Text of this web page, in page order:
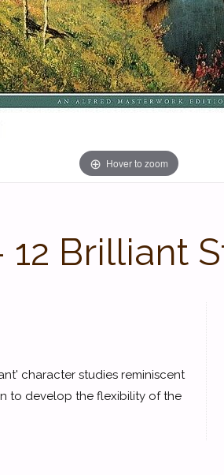
Hover to zoom
Brilliant
character studies reminiscent
to develop the flexibility of the